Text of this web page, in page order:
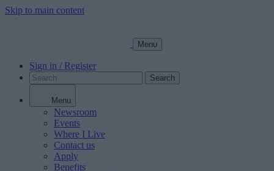
Skip to main content
Menu
Sign in / Register
Search
Menu
Newsroom
Events
Where I Live
Contact us
Apply
Benefits